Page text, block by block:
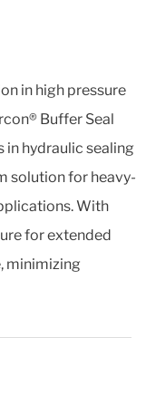
in high pressure
Buffer Seal
hydraulic sealing
solution for heavy-
With
for extended
minimizing